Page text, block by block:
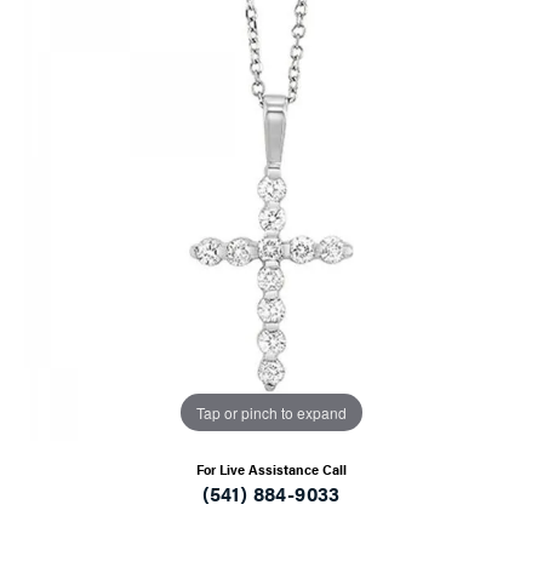
Tap or pinch to expand
For Live Assistance Call
(541) 884-9033